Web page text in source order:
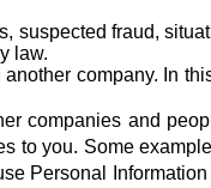
fraud,
law.
company. In
companies and
to you. Some
Personal